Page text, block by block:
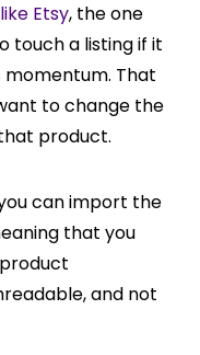
Etsy, the one
touch a listing if it
momentum. That
to change the
product.
can import the
that you
and not